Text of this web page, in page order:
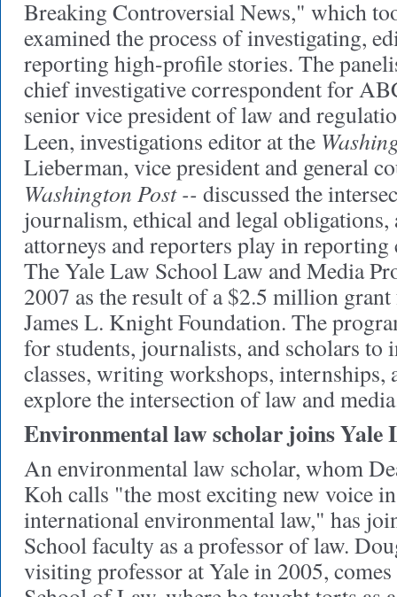
Breaking Controversial News," which
examined the process of investigating,
reporting high-profile stories. The
chief investigative correspondent for
senior vice president of law and
Leen, investigations editor at the
Lieberman, vice president and general
Washington Post -- discussed the
journalism, ethical and legal obligations,
attorneys and reporters play in reporting
The Yale Law School Law and Media
2007 as the result of a $2.5 million
James L. Knight Foundation. The
for students, journalists, and scholars to
classes, writing workshops, internships,
explore the intersection of law and
Environmental law scholar joins Yale
An environmental law scholar, whom
Koh calls "the most exciting new voice
international environmental law," has
School faculty as a professor of law.
visiting professor at Yale in 2005,